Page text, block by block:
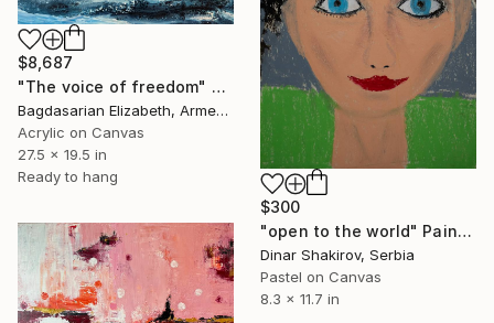
$8,687
"The voice of freedom" Painting
Bagdasarian Elizabeth, Armenia
Acrylic on Canvas
27.5 x 19.5 in
Ready to hang
$300
"open to the world" Painting
Dinar Shakirov, Serbia
Pastel on Canvas
8.3 x 11.7 in